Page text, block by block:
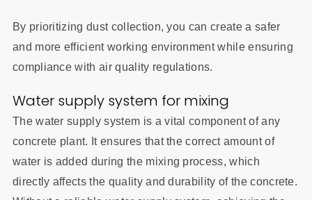
By prioritizing dust collection, you can create a safer
and more efficient working environment while ensuring
compliance with air quality regulations.
Water supply system for mixing
The water supply system is a vital component of any
concrete plant. It ensures that the correct amount of
water is added during the mixing process, which
directly affects the quality and durability of the concrete.